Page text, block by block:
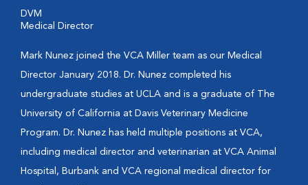
DVM
Medical Director
Mark Nunez joined the VCA Miller team as our Medical
Director January 2018. Dr. Nunez completed his
undergraduate studies at UCLA and is a graduate of The
University of California at Davis Veterinary Medicine
Program. Dr. Nunez has held multiple positions at VCA,
including medical director and veterinarian at VCA Animal
Hospital, Burbank and VCA regional medical director for